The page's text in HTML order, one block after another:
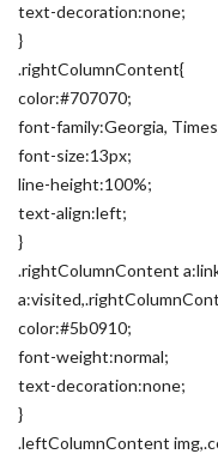
text-decoration:none;
}
.rightColumnContent{
color:#707070;
font-family:Georgia,
font-size:13px;
line-height:100%;
text-align:left;
}
.rightColumnContent
color:#5b0910;
font-weight:normal;
text-decoration:none;
}
.leftColumnContent